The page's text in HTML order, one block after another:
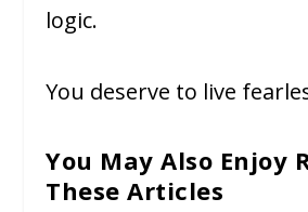
logic.
You deserve to live
You May Also Enjoy
These Articles